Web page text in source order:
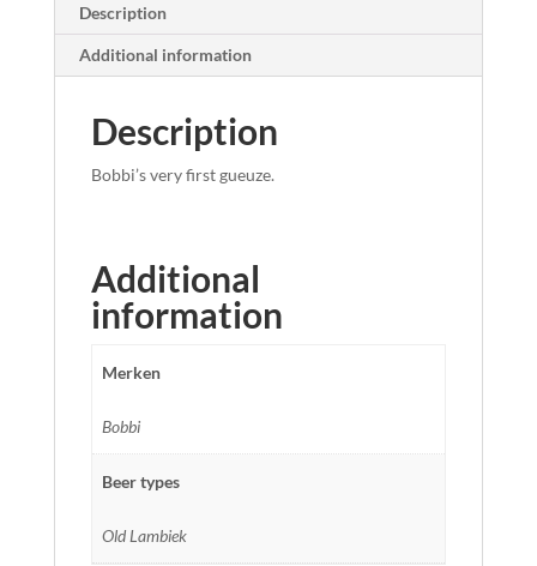
Description
Additional information
Description
Bobbi’s very first gueuze.
Additional
information
Merken
Bobbi
Beer types
Old Lambiek